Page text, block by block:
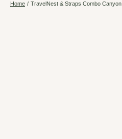
Home / TravelNest & Straps Combo Canyon